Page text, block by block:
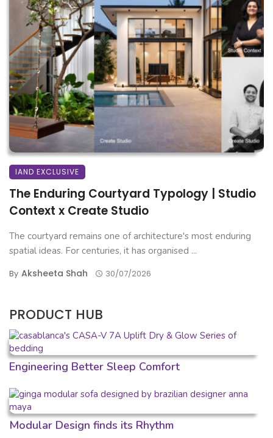
IAND EXCLUSIVE
The Enduring Courtyard Typology | Studio
Context x Create Studio
The courtyard remains one of architecture's most enduring
spatial ideas. For centuries, it has organised ...
By Aksheeta Shah 30/07/2026
PRODUCT HUB
Engineering Better Sleep Comfort
Modular Design finds its Rhythm